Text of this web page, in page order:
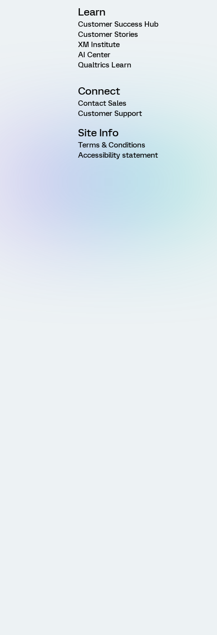
Learn
Customer Success Hub
Customer Stories
XM Institute
AI Center
Qualtrics Learn
Connect
Contact Sales
Customer Support
Site Info
Terms & Conditions
Accessibility statement